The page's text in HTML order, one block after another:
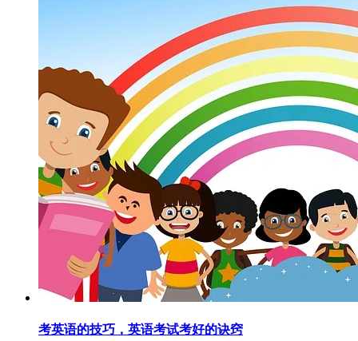
考英语的技巧，英语考试考好的诀窍